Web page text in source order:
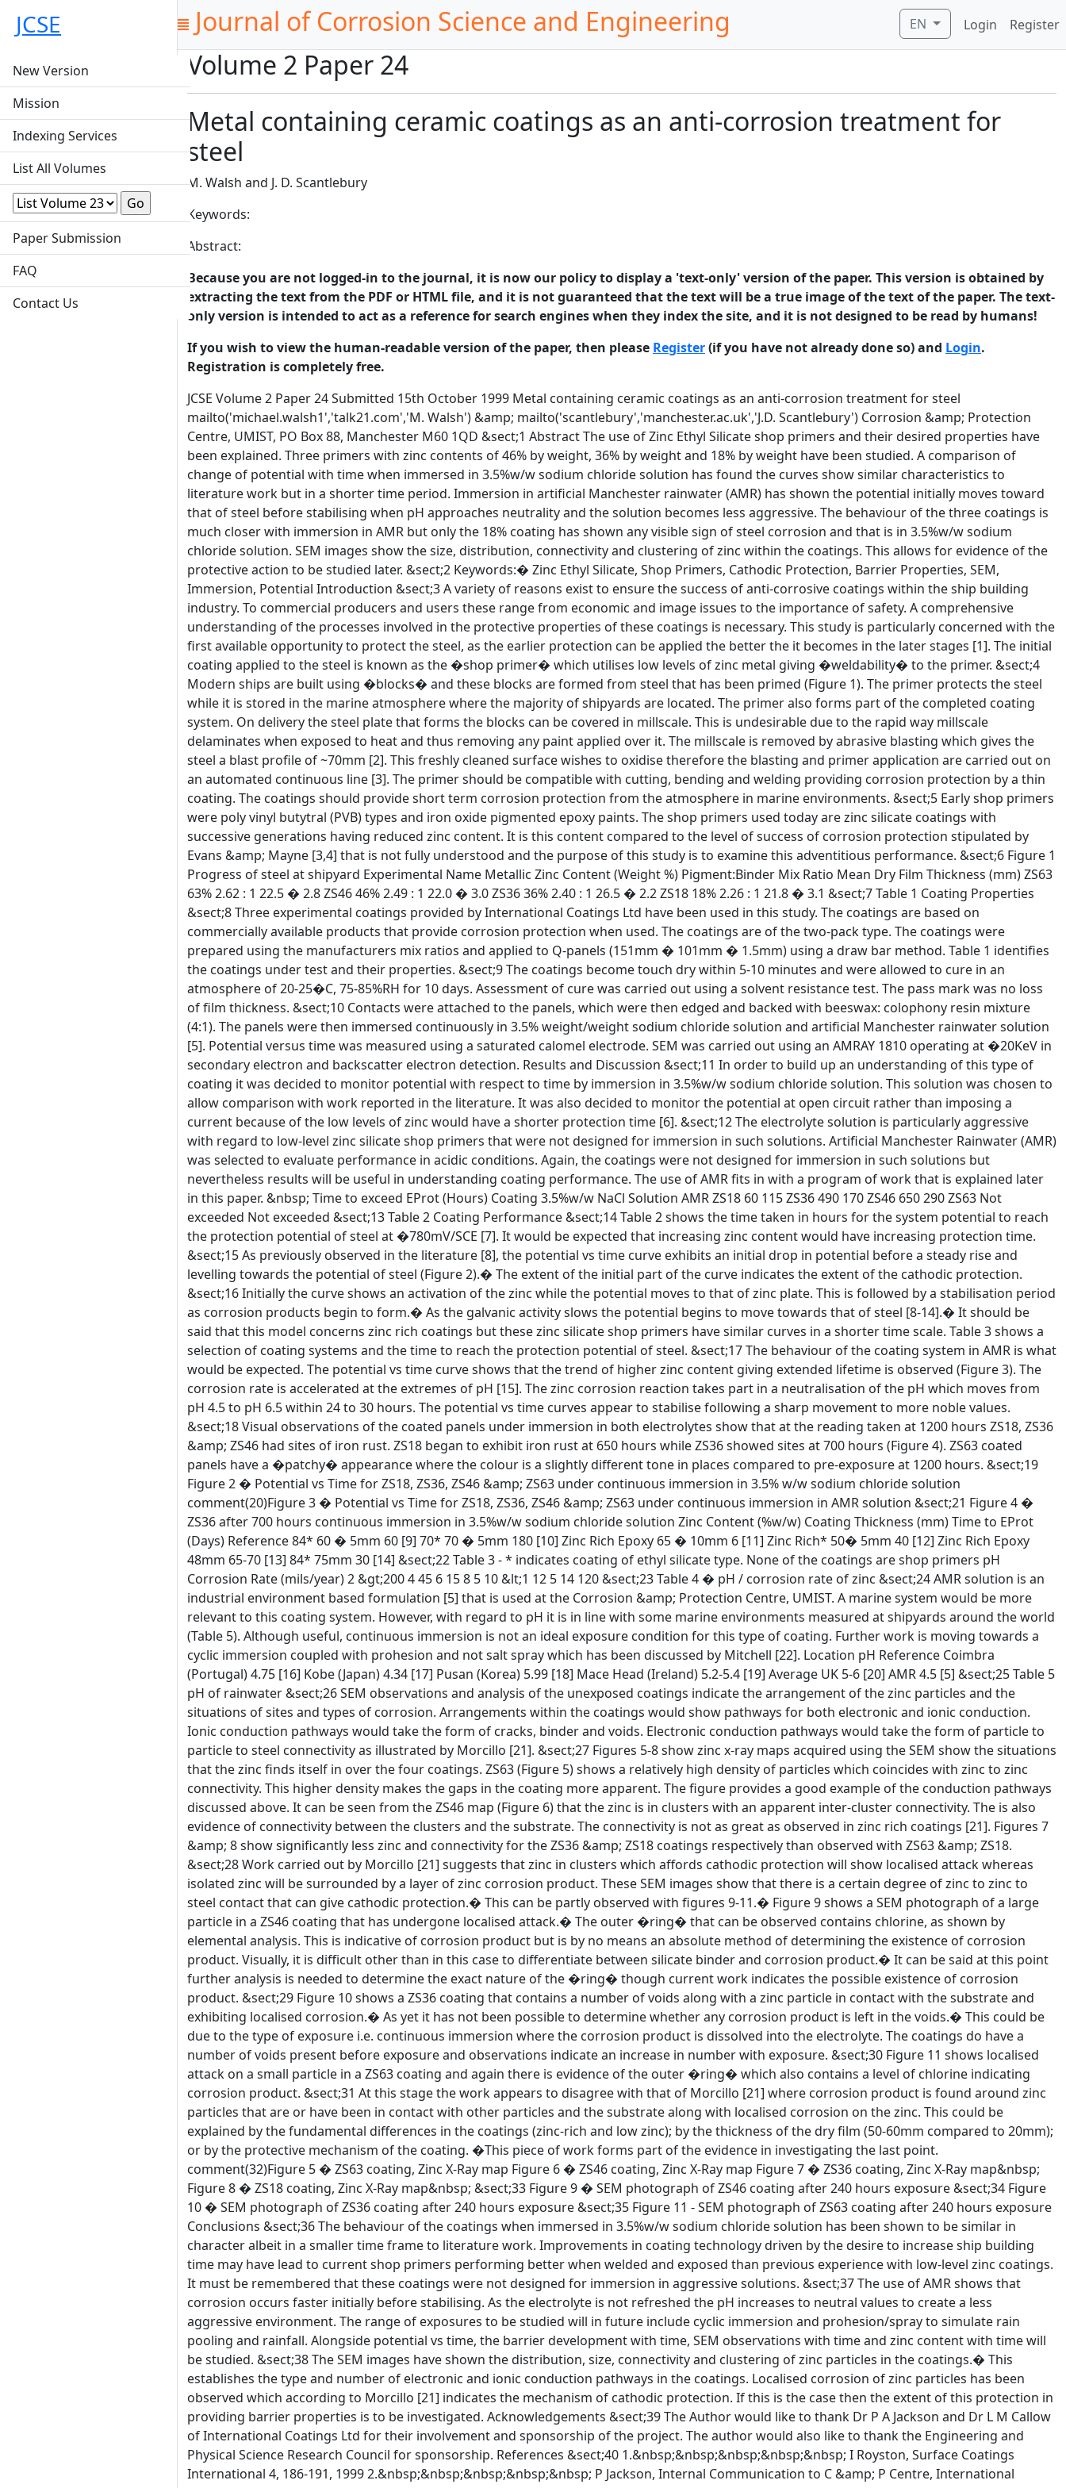
JCSE
New Version
Mission
Indexing Services
List All Volumes
Paper Submission
FAQ
Contact Us
Journal of Corrosion Science and Engineering EN Login Register
Volume 2 Paper 24
Metal containing ceramic coatings as an anti-corrosion treatment for
steel
M. Walsh and J. D. Scantlebury
Keywords:
Abstract:
Because you are not logged-in to the journal, it is now our policy to display a 'text-only' version of the paper. This version is obtained by
extracting the text from the PDF or HTML file, and it is not guaranteed that the text will be a true image of the text of the paper. The text-
only version is intended to act as a reference for search engines when they index the site, and it is not designed to be read by humans!
If you wish to view the human-readable version of the paper, then please Register(if you have not already done so) and Login.
Registration is completely free.
JCSE Volume 2 Paper 24 Submitted 15th October 1999 Metal containing ceramic coatings as an anti-corrosion treatment for steel mailto('michael.walsh1','talk21.com','M. Walsh') &amp; mailto('scantlebury','manchester.ac.uk','J.D. Scantlebury') Corrosion &amp; Protection Centre, UMIST, PO Box 88, Manchester M60 1QD &sect;1 Abstract The use of Zinc Ethyl Silicate shop primers and their desired properties have been explained. Three primers with zinc contents of 46% by weight, 36% by weight and 18% by weight have been studied. A comparison of change of potential with time when immersed in 3.5%w/w sodium chloride solution has found the curves show similar characteristics to literature work but in a shorter time period. Immersion in artificial Manchester rainwater (AMR) has shown the potential initially moves toward that of steel before stabilising when pH approaches neutrality and the solution becomes less aggressive. The behaviour of the three coatings is much closer with immersion in AMR but only the 18% coating has shown any visible sign of steel corrosion and that is in 3.5%w/w sodium chloride solution. SEM images show the size, distribution, connectivity and clustering of zinc within the coatings. This allows for evidence of the protective action to be studied later. &sect;2 Keywords:� Zinc Ethyl Silicate, Shop Primers, Cathodic Protection, Barrier Properties, SEM, Immersion, Potential Introduction &sect;3 A variety of reasons exist to ensure the success of anti-corrosive coatings within the ship building industry. To commercial producers and users these range from economic and image issues to the importance of safety. A comprehensive understanding of the processes involved in the protective properties of these coatings is necessary. This study is particularly concerned with the first available opportunity to protect the steel, as the earlier protection can be applied the better the it becomes in the later stages [1]. The initial coating applied to the steel is known as the �shop primer� which utilises low levels of zinc metal giving �weldability� to the primer. &sect;4 Modern ships are built using �blocks� and these blocks are formed from steel that has been primed (Figure 1). The primer protects the steel while it is stored in the marine atmosphere where the majority of shipyards are located. The primer also forms part of the completed coating system. On delivery the steel plate that forms the blocks can be covered in millscale. This is undesirable due to the rapid way millscale delaminates when exposed to heat and thus removing any paint applied over it. The millscale is removed by abrasive blasting which gives the steel a blast profile of ~70mm [2]. This freshly cleaned surface wishes to oxidise therefore the blasting and primer application are carried out on an automated continuous line [3]. The primer should be compatible with cutting, bending and welding providing corrosion protection by a thin coating. The coatings should provide short term corrosion protection from the atmosphere in marine environments. &sect;5 Early shop primers were poly vinyl butytral (PVB) types and iron oxide pigmented epoxy paints. The shop primers used today are zinc silicate coatings with successive generations having reduced zinc content. It is this content compared to the level of success of corrosion protection stipulated by Evans &amp; Mayne [3,4] that is not fully understood and the purpose of this study is to examine this adventitious performance. &sect;6 Figure 1 Progress of steel at shipyard Experimental Name Metallic Zinc Content (Weight %) Pigment:Binder Mix Ratio Mean Dry Film Thickness (mm) ZS63 63% 2.62 : 1 22.5 � 2.8 ZS46 46% 2.49 : 1 22.0 � 3.0 ZS36 36% 2.40 : 1 26.5 � 2.2 ZS18 18% 2.26 : 1 21.8 � 3.1 &sect;7 Table 1 Coating Properties &sect;8 Three experimental coatings provided by International Coatings Ltd have been used in this study. The coatings are based on commercially available products that provide corrosion protection when used. The coatings are of the two-pack type. The coatings were prepared using the manufacturers mix ratios and applied to Q-panels (151mm � 101mm � 1.5mm) using a draw bar method. Table 1 identifies the coatings under test and their properties. &sect;9 The coatings become touch dry within 5-10 minutes and were allowed to cure in an atmosphere of 20-25�C, 75-85%RH for 10 days. Assessment of cure was carried out using a solvent resistance test. The pass mark was no loss of film thickness. &sect;10 Contacts were attached to the panels, which were then edged and backed with beeswax: colophony resin mixture (4:1). The panels were then immersed continuously in 3.5% weight/weight sodium chloride solution and artificial Manchester rainwater solution [5]. Potential versus time was measured using a saturated calomel electrode. SEM was carried out using an AMRAY 1810 operating at �20KeV in secondary electron and backscatter electron detection. Results and Discussion &sect;11 In order to build up an understanding of this type of coating it was decided to monitor potential with respect to time by immersion in 3.5%w/w sodium chloride solution. This solution was chosen to allow comparison with work reported in the literature. It was also decided to monitor the potential at open circuit rather than imposing a current because of the low levels of zinc would have a shorter protection time [6]. &sect;12 The electrolyte solution is particularly aggressive with regard to low-level zinc silicate shop primers that were not designed for immersion in such solutions. Artificial Manchester Rainwater (AMR) was selected to evaluate performance in acidic conditions. Again, the coatings were not designed for immersion in such solutions but nevertheless results will be useful in understanding coating performance. The use of AMR fits in with a program of work that is explained later in this paper. &nbsp; Time to exceed EProt (Hours) Coating 3.5%w/w NaCl Solution AMR ZS18 60 115 ZS36 490 170 ZS46 650 290 ZS63 Not exceeded Not exceeded &sect;13 Table 2 Coating Performance &sect;14 Table 2 shows the time taken in hours for the system potential to reach the protection potential of steel at �780mV/SCE [7]. It would be expected that increasing zinc content would have increasing protection time. &sect;15 As previously observed in the literature [8], the potential vs time curve exhibits an initial drop in potential before a steady rise and levelling towards the potential of steel (Figure 2).� The extent of the initial part of the curve indicates the extent of the cathodic protection. &sect;16 Initially the curve shows an activation of the zinc while the potential moves to that of zinc plate. This is followed by a stabilisation period as corrosion products begin to form.� As the galvanic activity slows the potential begins to move towards that of steel [8-14].� It should be said that this model concerns zinc rich coatings but these zinc silicate shop primers have similar curves in a shorter time scale. Table 3 shows a selection of coating systems and the time to reach the protection potential of steel. &sect;17 The behaviour of the coating system in AMR is what would be expected. The potential vs time curve shows that the trend of higher zinc content giving extended lifetime is observed (Figure 3). The corrosion rate is accelerated at the extremes of pH [15]. The zinc corrosion reaction takes part in a neutralisation of the pH which moves from pH 4.5 to pH 6.5 within 24 to 30 hours. The potential vs time curves appear to stabilise following a sharp movement to more noble values. &sect;18 Visual observations of the coated panels under immersion in both electrolytes show that at the reading taken at 1200 hours ZS18, ZS36 &amp; ZS46 had sites of iron rust. ZS18 began to exhibit iron rust at 650 hours while ZS36 showed sites at 700 hours (Figure 4). ZS63 coated panels have a �patchy� appearance where the colour is a slightly different tone in places compared to pre-exposure at 1200 hours. &sect;19 Figure 2 � Potential vs Time for ZS18, ZS36, ZS46 &amp; ZS63 under continuous immersion in 3.5% w/w sodium chloride solution comment(20)Figure 3 � Potential vs Time for ZS18, ZS36, ZS46 &amp; ZS63 under continuous immersion in AMR solution &sect;21 Figure 4 � ZS36 after 700 hours continuous immersion in 3.5%w/w sodium chloride solution Zinc Content (%w/w) Coating Thickness (mm) Time to EProt (Days) Reference 84* 60 � 5mm 60 [9] 70* 70 � 5mm 180 [10] Zinc Rich Epoxy 65 � 10mm 6 [11] Zinc Rich* 50� 5mm 40 [12] Zinc Rich Epoxy 48mm 65-70 [13] 84* 75mm 30 [14] &sect;22 Table 3 - * indicates coating of ethyl silicate type. None of the coatings are shop primers pH Corrosion Rate (mils/year) 2 &gt;200 4 45 6 15 8 5 10 &lt;1 12 5 14 120 &sect;23 Table 4 � pH / corrosion rate of zinc &sect;24 AMR solution is an industrial environment based formulation [5] that is used at the Corrosion &amp; Protection Centre, UMIST. A marine system would be more relevant to this coating system. However, with regard to pH it is in line with some marine environments measured at shipyards around the world (Table 5). Although useful, c